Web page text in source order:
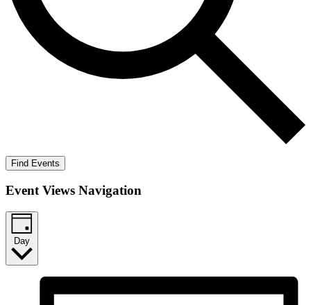
Find Events
Event Views Navigation
Day